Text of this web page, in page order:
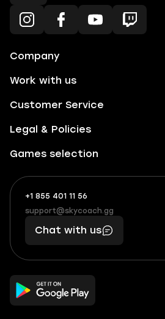
Company
Work with us
Customer Service
Legal & Policies
Games selection
+1 855 401 11 56
+1
(855)
401
56
What
boosts
you,
makes
you
support@skycoach.gg
support@skycoach.gg
Chat with us